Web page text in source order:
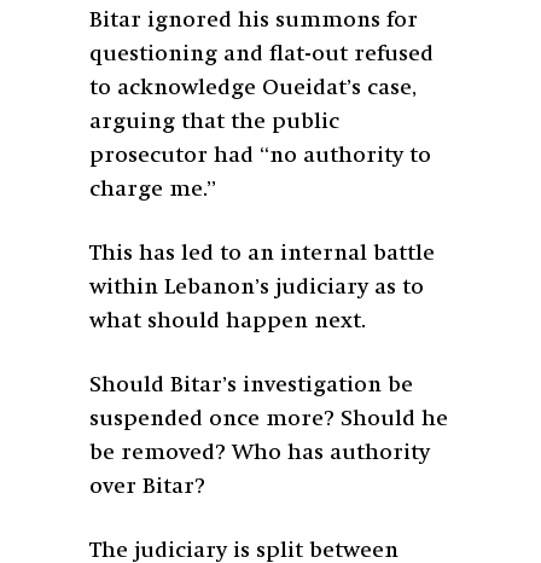
Bitar ignored his summons for
questioning and flat-out refused
to acknowledge Oueidat’s case,
arguing that the public
prosecutor had “no authority to
charge me.”
This has led to an internal battle
within Lebanon’s judiciary as to
what should happen next.
Should Bitar’s investigation be
suspended once more? Should he
be removed? Who has authority
over Bitar?
The judiciary is split between